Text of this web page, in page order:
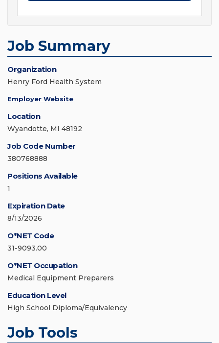
Job Summary
Organization
Henry Ford Health System
Employer Website
Location
Wyandotte, MI 48192
Job Code Number
380768888
Positions Available
1
Expiration Date
8/13/2026
O*NET Code
31-9093.00
O*NET Occupation
Medical Equipment Preparers
Education Level
High School Diploma/Equivalency
Job Tools